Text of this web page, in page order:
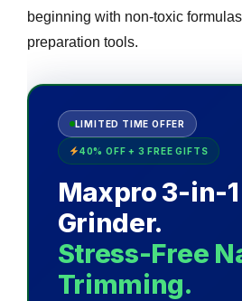
beginning with non-toxic
preparation tools.
LIMITED TIME OFFER
40% OFF + 3 FREE GIFTS
Maxpro 3-in-1
Grinder.
Stress-Free
Trimming.